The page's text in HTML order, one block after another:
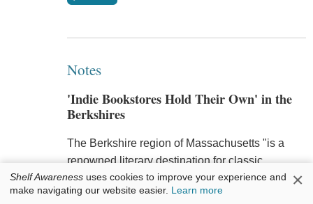
Notes
'Indie Bookstores Hold Their Own' in the
Berkshires
The Berkshire region of Massachusetts "is a
renowned literary destination for classic
literature thanks to attractions like Herman
Melville's Arrowhead and Edith Wharton's the
Shelf Awareness uses cookies to improve your experience and
make navigating our website easier. Learn more ×